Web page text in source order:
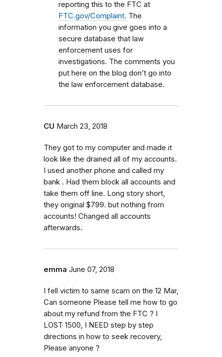
reporting this to the FTC at
FTC.gov/Complaint. The
information you give goes into a
secure database that law
enforcement uses for
investigations. The comments you
put here on the blog don’t go into
the law enforcement database.
CU March 23, 2018
They got to my computer and made it
look like the drained all of my accounts.
I used another phone and called my
bank . Had them block all accounts and
take them off line. Long story short,
they original $799. but nothing from
accounts! Changed all accounts
afterwards.
emma June 07, 2018
I fell victim to same scam on the 12 Mar,
Can someone Please tell me how to go
about my refund from the FTC ? I
LOST 1500, I NEED step by step
directions in how to seek recovery,
Please anyone ?